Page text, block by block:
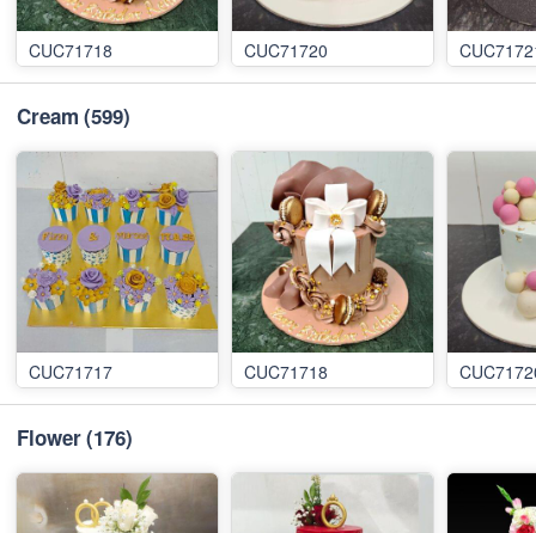
CUC71718 CUC71720
Cream (599)
CUC71717 CUC71718
Flower(176)